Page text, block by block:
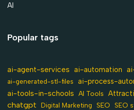
AI
Popular tags
ai-agent-services ai-automation
ai-generated-stl-files ai-process-
ai-tools-in-schools AI Tools
chatgpt Digital Marketing SEO SEO